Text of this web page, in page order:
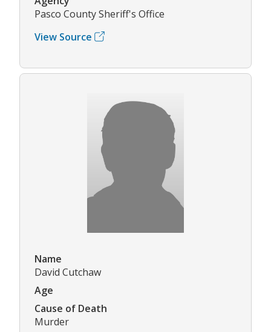
Pasco County Sheriff's Office
View Source
Name
David Cutchaw
Age
Cause of Death
Murder